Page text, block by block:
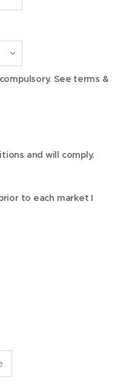
See terms &
and will comply.
to each market I